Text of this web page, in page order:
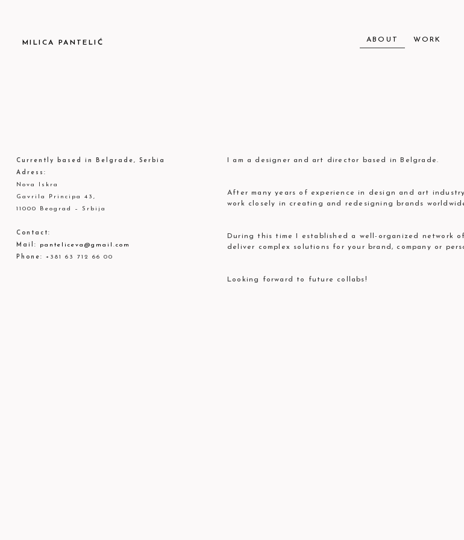
MILICA PANTELIĆ ABOUT WORK
Currently based in Belgrade, Serbia
Adress:
Nova Iskra
Gavrila Principa 43,
11000 Beograd – Srbija
Contact:
Mail:
panteliceva@gmail.com
Phone:
+381 63 712 66 00
I am a designer and art director based in Belgrade.
After many years of experience in design and art
work closely in creating and redesigning brands
During this time I established a well-organized network
deliver complex solutions for your brand, company or
Looking forward to future collabs!